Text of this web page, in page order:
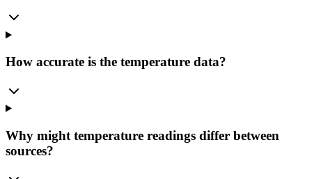
How accurate is the temperature data?
Why might temperature readings differ between
sources?